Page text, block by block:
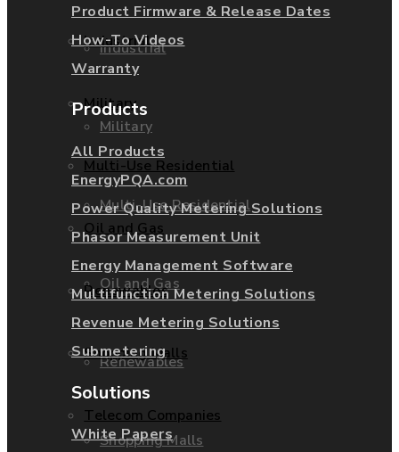
Industrial
Military
Multi-Use Residential
Oil and Gas
Renewables
Shopping Malls
Industrial
Military
Multi-Use Residential
Oil and Gas
Renewables
Shopping Malls
Telecom Companies
Product Firmware & Release Dates
How-To Videos
Warranty
Products
All Products
EnergyPQA.com
Power Quality Metering Solutions
Phasor Measurement Unit
Energy Management Software
Multifunction Metering Solutions
Revenue Metering Solutions
Submetering
Solutions
White Papers